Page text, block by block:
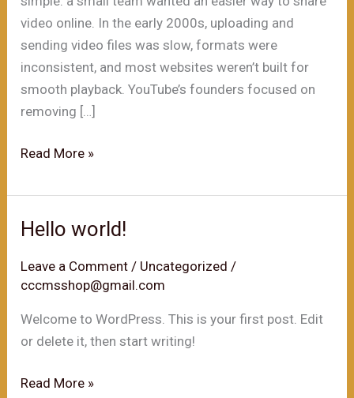
video online. In the early 2000s, uploading and
sending video files was slow, formats were
inconsistent, and most websites weren’t built for
smooth playback. YouTube’s founders focused on
removing […]
The
of
YouTube
A
Short
History
Read More »
Hello world!
Leave a Comment / Uncategorized /
cccmsshop@gmail.com
Welcome to WordPress. This is your first post. Edit
or delete it, then start writing!
Hello
Read More »